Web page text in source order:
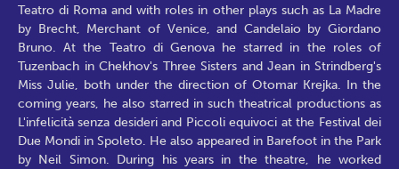
Teatro di Roma and with roles in other plays such as La Madre
by Brecht, Merchant of Venice, and Candelaio by Giordano
Bruno. At the Teatro di Genova he starred in the roles of
Tuzenbach in Chekhov's Three Sisters and Jean in Strindberg's
Miss Julie, both under the direction of Otomar Krejka. In the
coming years, he also starred in such theatrical productions as
L'infelicità senza desideri and Piccoli equivoci at the Festival dei
Due Mondi in Spoleto. He also appeared in Barefoot in the Park
by Neil Simon. During his years in the theatre, he worked